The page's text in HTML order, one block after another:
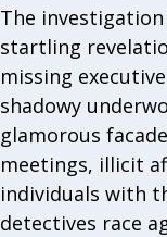
The
startling
missing
shadowy
glamorous
meetings, illicit
individuals with
detectives race